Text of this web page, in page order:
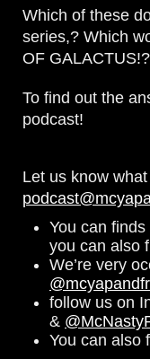
Which of these
series,? Which
OF GALACTUS!?
To find out the
podcast!
Let us know
You can
you can also
We’re very
follow us on
&
You can also